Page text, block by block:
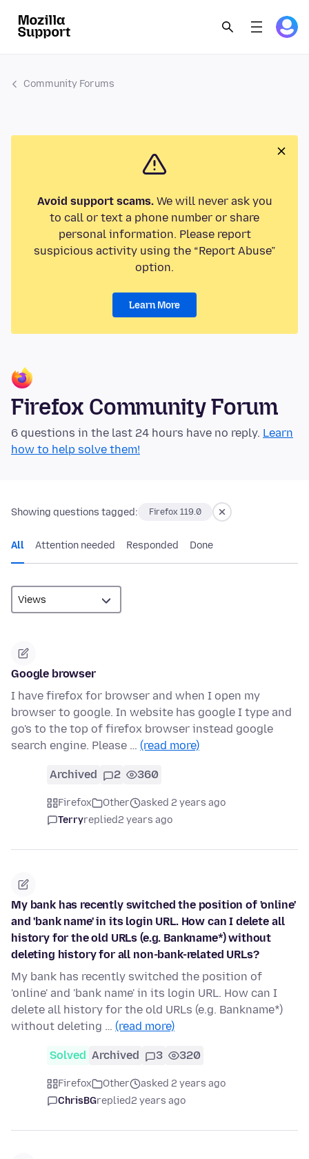
Community Forums
Avoid support scams.We will never ask you
to call or text a phone number or share
personal information. Please report
suspicious activity using the “Report Abuse”
option.
Learn More
Firefox Community Forum
6 questions in the last 24 hours have no reply. Learn
how to help solve them!
Showing questions tagged: Firefox 119.0
All Attention needed Responded Done
Google browser
I have firefox for browser and when I open my
browser to google. In website has google I type and
go's to the top of firefox browser instead google
search engine. Please … (read more)
Archived 2 360
Firefox Other
asked 2 years ago
Terryreplied2 years ago
My bank has recently switched the position of 'online'
and 'bank name' in its login URL. How can I delete all
history for the old URLs (e.g. Bankname*) without
deleting history for all non-bank-related URLs?
My bank has recently switched the position of
'online' and 'bank name' in its login URL. How can I
delete all history for the old URLs (e.g. Bankname*)
without deleting … (read more)
Solved Archived 3 320
Firefox Other
asked 2 years ago
ChrisBGreplied2 years ago